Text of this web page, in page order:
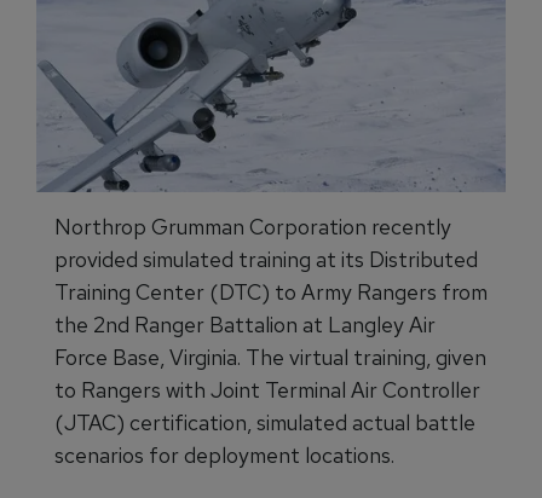
Northrop Grumman Corporation recently
provided simulated training at its Distributed
Training Center (DTC) to Army Rangers from
the 2nd Ranger Battalion at Langley Air
Force Base, Virginia. The virtual training, given
to Rangers with Joint Terminal Air Controller
(JTAC) certification, simulated actual battle
scenarios for deployment locations.